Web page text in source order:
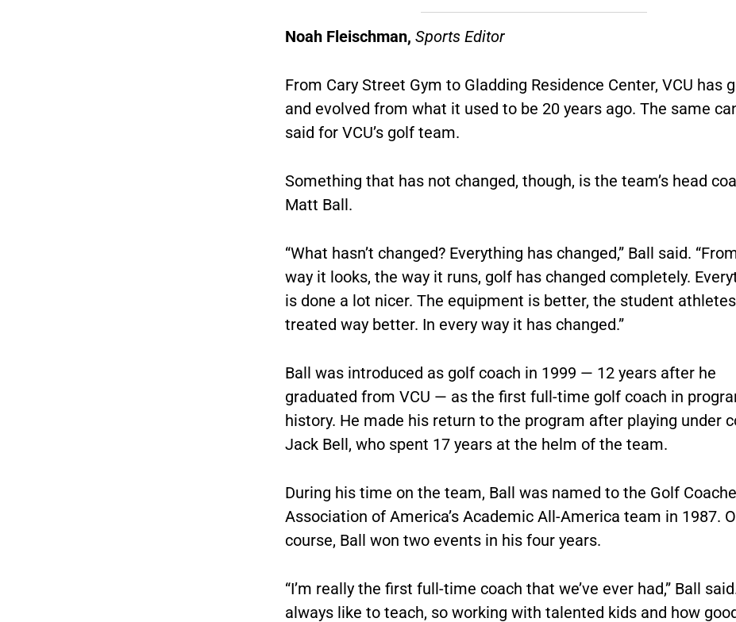
Noah Fleischman, Sports Editor
From Cary Street Gym to Gladding Residence Center, VCU has
and evolved from what it used to be 20 years ago. The same
said for VCU’s golf team.
Something that has not changed, though, is the team’s head
Matt Ball.
“What hasn’t changed? Everything has changed,” Ball said.
way it looks, the way it runs, golf has changed completely.
is done a lot nicer. The equipment is better, the student
treated way better. In every way it has changed.”
Ball was introduced as golf coach in 1999 — 12 years after he
graduated from VCU — as the first full-time golf coach in
history. He made his return to the program after playing under
Jack Bell, who spent 17 years at the helm of the team.
During his time on the team, Ball was named to the Golf
Association of America’s Academic All-America team in 1987.
course, Ball won two events in his four years.
“I’m really the first full-time coach that we’ve ever had,” Ball
always like to teach, so working with talented kids and how